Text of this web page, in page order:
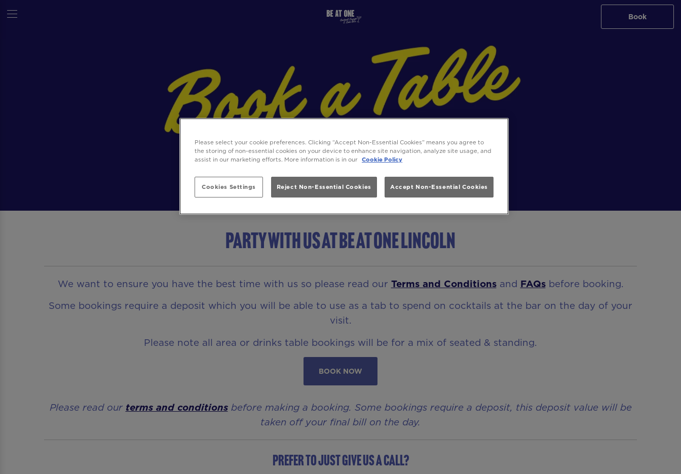
Book
Party with us at Be At One Lincoln
We want to ensure you have the best time with us so please read our Terms and Conditionsand FAQsbefore booking.
Some bookings require a deposit which you will be able to use as a tab to spend on cocktails at the bar on the day of your
visit.
Please note all area or drinks table bookings will be for a mix of seated & standing.
BOOK NOW
Please read our terms and conditionsbefore making a booking. Some bookings require a deposit, this deposit value will be
taken off your final bill on the day.
Prefer to just give us a call?
Please select your cookie preferences. Clicking “Accept Non-Essential Cookies” means you agree to
the storing of non-essential cookies on your device to enhance site navigation, analyze site usage, and
assist in our marketing efforts. More information is in our Cookie Policy
Cookies Settings Reject Non-Essential Cookies Accept Non-Essential Cookies